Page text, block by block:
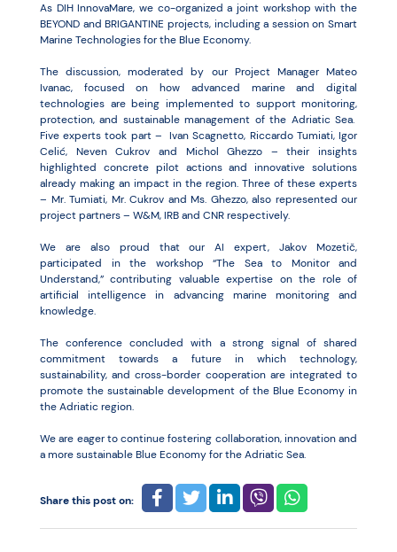
As DIH InnovaMare, we co-organized a joint workshop with the
BEYOND and BRIGANTINE projects, including a session on Smart
Marine Technologies for the Blue Economy.
The discussion, moderated by our Project Manager Mateo
Ivanac, focused on how advanced marine and digital
technologies are being implemented to support monitoring,
protection, and sustainable management of the Adriatic Sea.
Five experts took part – Ivan Scagnetto, Riccardo Tumiati, Igor
Celić, Neven Cukrov and Michol Ghezzo – their insights
highlighted concrete pilot actions and innovative solutions
already making an impact in the region. Three of these experts
– Mr. Tumiati, Mr. Cukrov and Ms. Ghezzo, also represented our
project partners – W&M, IRB and CNR respectively.
We are also proud that our AI expert, Jakov Mozetič,
participated in the workshop “The Sea to Monitor and
Understand,” contributing valuable expertise on the role of
artificial intelligence in advancing marine monitoring and
knowledge.
The conference concluded with a strong signal of shared
commitment towards a future in which technology,
sustainability, and cross-border cooperation are integrated to
promote the sustainable development of the Blue Economy in
the Adriatic region.
We are eager to continue fostering collaboration, innovation and
a more sustainable Blue Economy for the Adriatic Sea.
Share this post on: